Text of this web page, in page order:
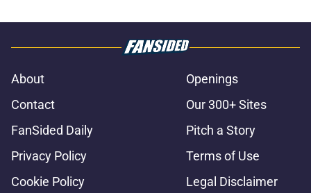
About
Openings
Contact
Our 300+ Sites
FanSided Daily
Pitch a Story
Privacy Policy
Terms of Use
Cookie Policy
Legal Disclaimer